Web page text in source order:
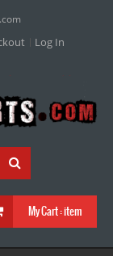
Log In
My Cart :item